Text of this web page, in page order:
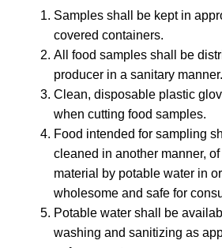
Samples shall be kept in
covered containers.
All food samples shall be
producer in a sanitary manner.
Clean, disposable plastic
when cutting food samples.
Food intended for sampling
cleaned in another manner,
material by potable water in
wholesome and safe for
Potable water shall be
washing and sanitizing as